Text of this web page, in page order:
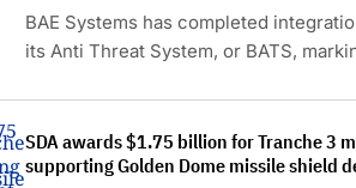
BAE Systems has completed
its Anti Threat System, or BATS,
SDA awards $1.75 billion for Tranche 3
supporting Golden Dome missile shield